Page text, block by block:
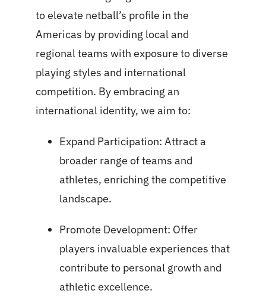
to elevate netball’s profile in the
Americas by providing local and
regional teams with exposure to diverse
playing styles and international
competition. By embracing an
international identity, we aim to:
Expand Participation: Attract a
broader range of teams and
athletes, enriching the competitive
landscape.
Promote Development: Offer
players invaluable experiences that
contribute to personal growth and
athletic excellence.